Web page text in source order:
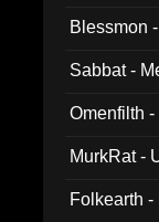
Blessmon
Sabbat -
Omenfilth
MurkRat -
Folkearth